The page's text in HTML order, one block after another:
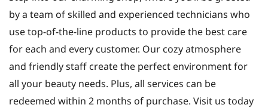
by a team of skilled and experienced technicians who
use top-of-the-line products to provide the best care
for each and every customer. Our cozy atmosphere
and friendly staff create the perfect environment for
all your beauty needs. Plus, all services can be
redeemed within 2 months of purchase. Visit us today